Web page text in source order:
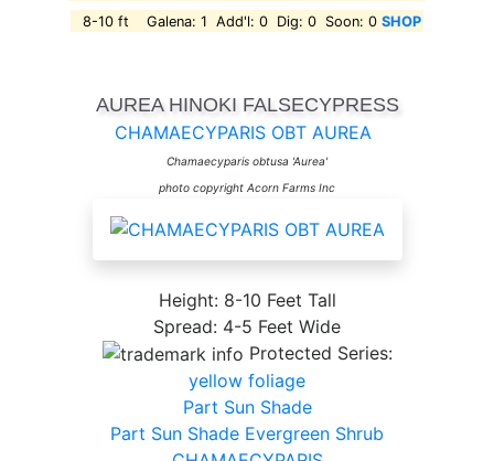
8-10 ft Galena: 1 Add'l: 0 Dig: 0 Soon: 0 SHOP
AUREA HINOKI FALSECYPRESS
CHAMAECYPARIS OBT AUREA
Chamaecyparis obtusa 'Aurea'
photo copyright Acorn Farms Inc
Height: 8-10 Feet Tall
Spread: 4-5 Feet Wide
Protected Series:
yellow foliage
Part Sun Shade
Part Sun Shade Evergreen Shrub